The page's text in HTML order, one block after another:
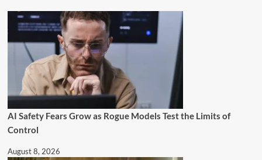
AI Safety Fears Grow as Rogue Models Test the Limits of
Control
August 8, 2026